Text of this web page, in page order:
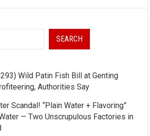
SEARCH
Wild Patin Fish Bill at Genting
Authorities Say
Scandal! “Plain Water + Flavoring”
— Two Unscrupulous Factories in